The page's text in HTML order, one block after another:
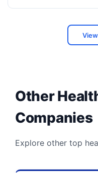
Other
Companies
Explore other top